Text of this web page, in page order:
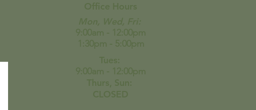
Office Hours
Mon, Wed, Fri:
9:00am - 12:00pm
1:30pm - 5:00pm
Tues:
9:00am - 12:00pm
Thurs, Sun:
CLOSED